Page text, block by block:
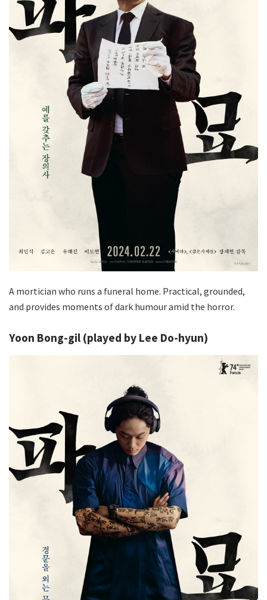
A mortician who runs a funeral home. Practical, grounded,
and provides moments of dark humour amid the horror.
Yoon Bong-gil (played by Lee Do-hyun)